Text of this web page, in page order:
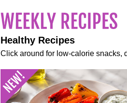
Healthy Recipes
Click around for low-calorie snacks,